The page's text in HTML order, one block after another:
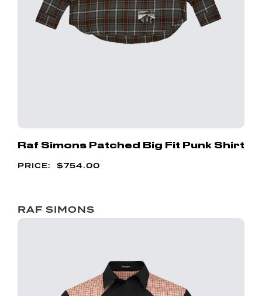
Raf Simons Patched Big Fit Punk Shirt
$754.00
RAF SIMONS